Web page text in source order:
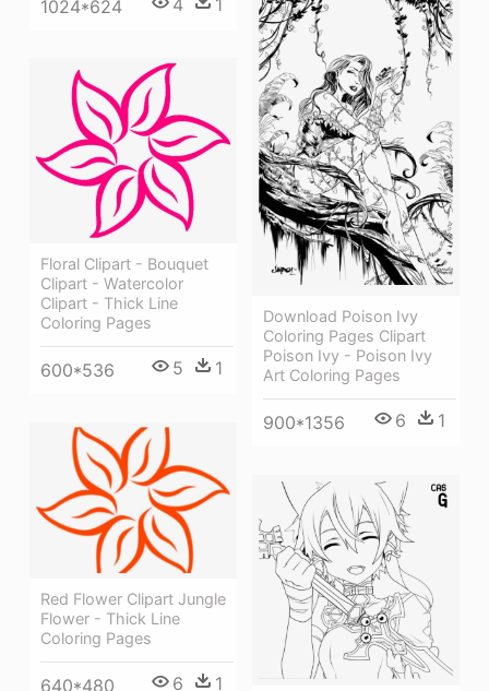
1024*624
Download Poison Ivy
Coloring Pages Clipart
Poison Ivy - Poison Ivy
Art Coloring Pages
900*1356 6 1
Floral Clipart - Bouquet
Clipart - Watercolor
Clipart - Thick Line
Coloring Pages
600*536 5 1
Red Flower Clipart Jungle
Flower - Thick Line
Coloring Pages
640*480 6 1